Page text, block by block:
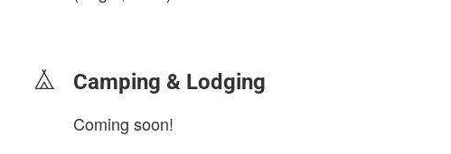
Camping & Lodging
Coming soon!